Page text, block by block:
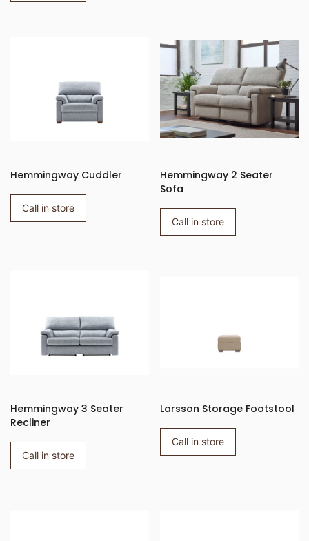
Hemmingway Cuddler
Call in store
Hemmingway 2 Seater
Sofa
Call in store
Hemmingway 3 Seater
Recliner
Call in store
Larsson Storage Footstool
Call in store